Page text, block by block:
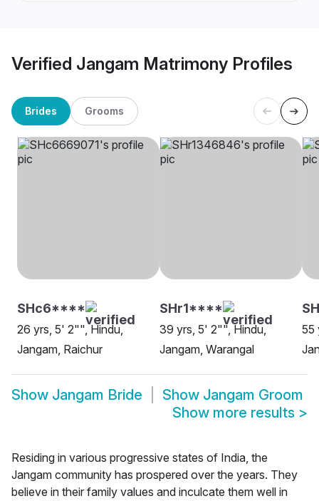
Verified Jangam Matrimony Profiles
Brides Grooms
SHc6****
26 yrs, 5' 2"", Hindu,
Jangam, Raichur
SHr1****
39 yrs, 5' 2"", Hindu,
Jangam, Warangal
55
Show Jangam Bride Show Jangam Groom
Show more results >
Residing in various progressive states of India, the
Jangam community has prospered over the years. They
believe in their family values and inculcate them well in